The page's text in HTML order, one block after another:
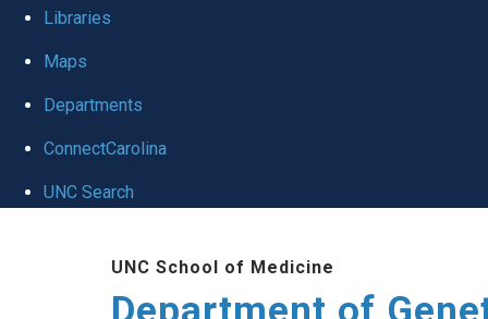
global
Libraries
Maps
Departments
ConnectCarolina
UNC Search
UNC School of Medicine